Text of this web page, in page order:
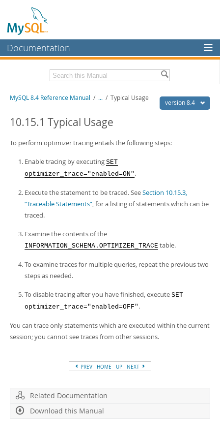
Documentation
MySQL Enterprise
Workbench
InnoDB Cluster
More
MySQL.com
Downloads
Related Documentation
MySQL 8.4 Release Notes
PDF (A4)- 40.3Mb
Man Pages (TGZ)- 261.9Kb
Info (Gzip)- 4.0Mb
Info (Zip)- 4.0Mb
version 8.4
MySQL 8.4 Reference Manual / ... / Typical Usage
10.15.1 Typical Usage
To perform optimizer tracing entails the following steps:
Enable tracing by executing SET
optimizer_trace="enabled=ON" .
Execute the statement to be traced. SeeSection 10.15.3,
“Traceable Statements”, for a listing of statements which can be
traced.
Examine the contents of the
INFORMATION_SCHEMA.OPTIMIZER_TRACE table.
To examine traces for multiple queries, repeat the previous two
steps as needed.
To disable tracing after you have finished, execute SET
optimizer_trace="enabled=OFF" .
You can trace only statements which are executed within the current
session; you cannot see traces from other sessions.
PREV HOME UP NEXT
Related Documentation
Download this Manual